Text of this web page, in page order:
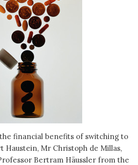
financial benefits of switching to
Haustein, Mr Christoph de Millas,
Bertram Häussler from the